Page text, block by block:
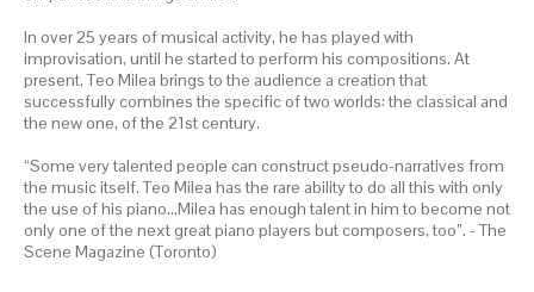
In over 25 years of musical activity, he has played with
improvisation, until he started to perform his compositions. At
present, Teo Milea brings to the audience a creation that
successfully combines the specific of two worlds: the classical and
the new one, of the 21st century.
“Some very talented people can construct pseudo-narratives from
the music itself. Teo Milea has the rare ability to do all this with only
the use of his piano…Milea has enough talent in him to become not
only one of the next great piano players but composers, too”. - The
Scene Magazine (Toronto)